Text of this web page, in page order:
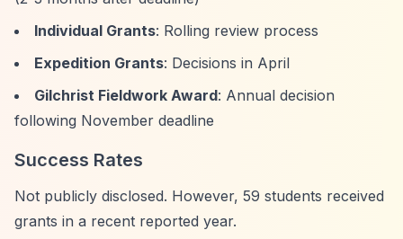
Individual Grants: Rolling review process
Expedition Grants: Decisions in April
Gilchrist Fieldwork Award: Annual decision
following November deadline
Success Rates
Not publicly disclosed. However, 59 students received
grants in a recent reported year.